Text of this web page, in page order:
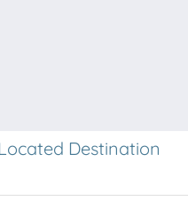
Destination